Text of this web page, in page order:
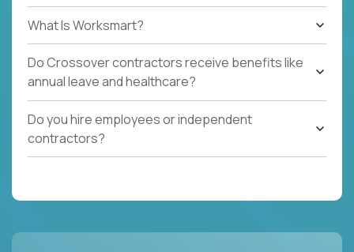
What Is Worksmart?
Do Crossover contractors receive benefits like
annual leave and healthcare?
Do you hire employees or independent
contractors?